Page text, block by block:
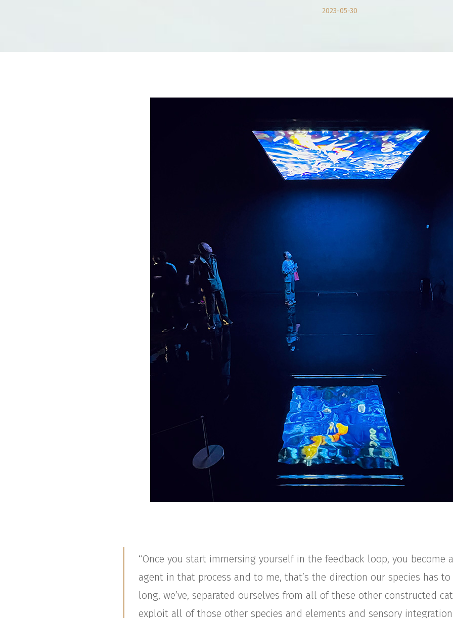
2023-05-30
“Once you start immersing yourself in the feedback loop, you become
agent in that process and to me, that’s the direction our species has
long, we’ve, separated ourselves from all of these other constructed
exploit all of those other species and elements and sensory